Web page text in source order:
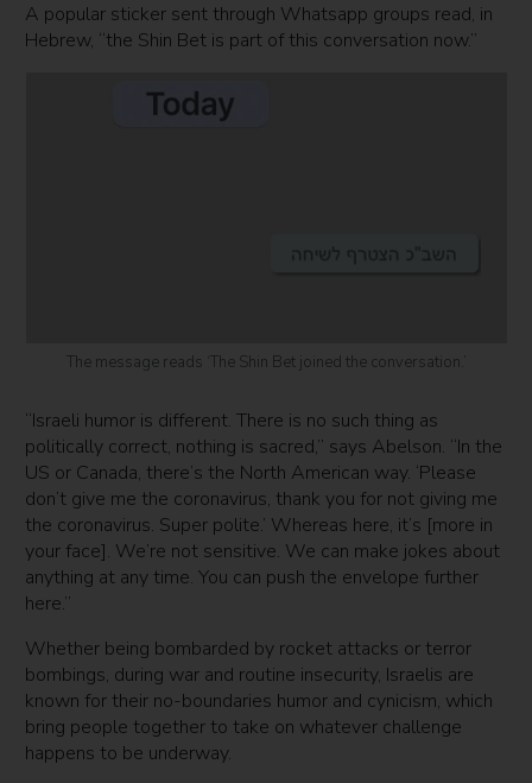
A popular sticker sent through Whatsapp groups read, in
Hebrew, “the Shin Bet is part of this conversation now.”
The message reads ‘The Shin Bet joined the conversation.’
“Israeli humor is different. There is no such thing as
politically correct, nothing is sacred,” says Abelson. “In the
US or Canada, there’s the North American way. ‘Please
don’t give me the coronavirus, thank you for not giving me
the coronavirus. Super polite.’ Whereas here, it’s [more in
your face]. We’re not sensitive. We can make jokes about
anything at any time. You can push the envelope further
here.”
Whether being bombarded by rocket attacks or terror
bombings, during war and routine insecurity, Israelis are
known for their no-boundaries humor and cynicism, which
bring people together to take on whatever challenge
happens to be underway.